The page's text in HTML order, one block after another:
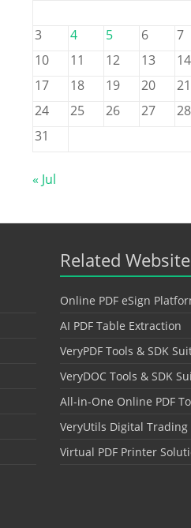
3
4 5 6 7
10
11 12 13 14
17
18 19 20 21
24
25 26 27 28
31
« Jul
Related
Online PDF eSign
AI PDF Table Extraction
VeryPDF Tools & SDK
VeryDOC Tools & SDK
All-in-One Online PDF
VeryUtils Digital Trading
Virtual PDF Printer